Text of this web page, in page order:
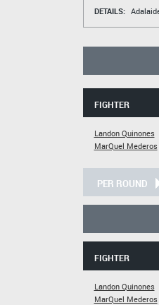
DETAILS:
FIGHTER
Landon Quinones
MarQuel Mederos
PER ROUND
FIGHTER
Landon Quinones
MarQuel Mederos